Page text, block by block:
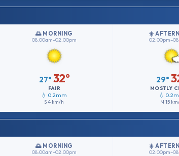
🌅 MORNING
08:00am–02:00pm
27° 32°
FAIR
💧 0.2mm
S4 km/h
☀️
29°
MOSTLY
💧
N 15
🌅 MORNING
08:00am–02:00pm
☀️